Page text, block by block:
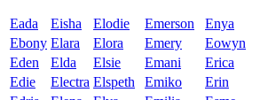
Eada Eisha Elodie Emerson
Enya
Ebony Elara Elora Emery
Eowyn
Eden
Elda Elsie Emani
Erica
Edie
Electra Elspeth Emiko
Erin